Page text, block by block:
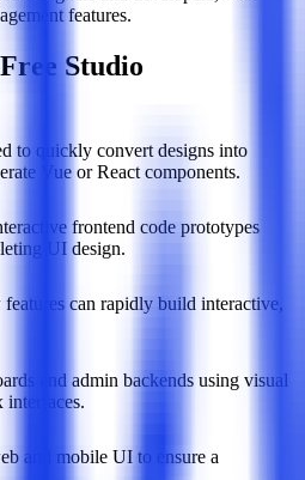
features.
Studio
to quickly convert designs into
Vue or React components.
frontend code prototypes
UI design.
can rapidly build interactive,
and admin backends using visual
interfaces.
and mobile UI to ensure a